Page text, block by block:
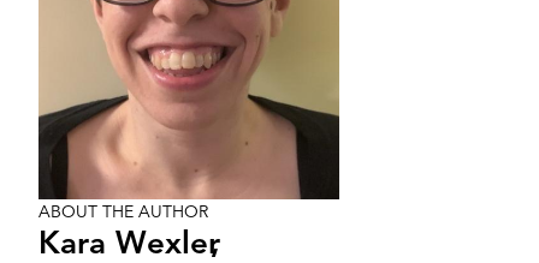
ABOUT THE AUTHOR
Kara Wexler
,